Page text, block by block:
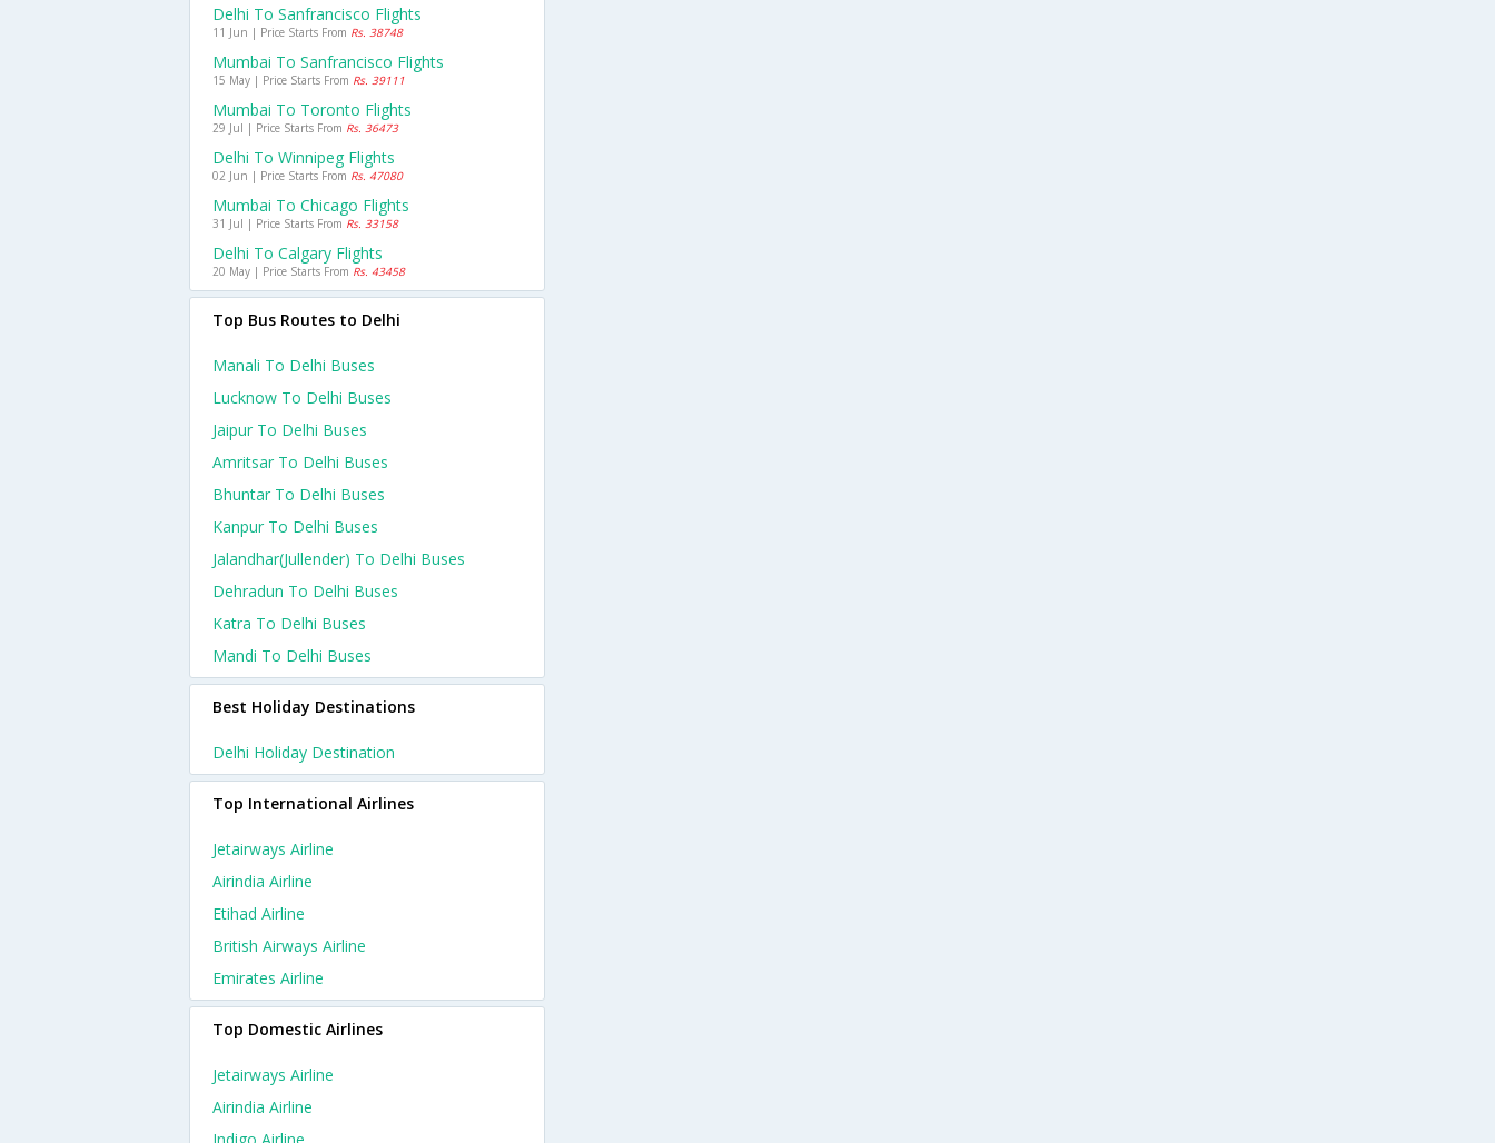
Delhi To Sanfrancisco Flights
11 Jun | Price Starts From Rs. 38748
Mumbai To Sanfrancisco Flights
15 May | Price Starts From Rs. 39111
Mumbai To Toronto Flights
29 Jul | Price Starts From Rs. 36473
Delhi To Winnipeg Flights
02 Jun | Price Starts From Rs. 47080
Mumbai To Chicago Flights
31 Jul | Price Starts From Rs. 33158
Delhi To Calgary Flights
20 May | Price Starts From Rs. 43458
Top Bus Routes to Delhi
Manali To Delhi Buses
Lucknow To Delhi Buses
Jaipur To Delhi Buses
Amritsar To Delhi Buses
Bhuntar To Delhi Buses
Kanpur To Delhi Buses
Jalandhar(jullender) To Delhi Buses
Dehradun To Delhi Buses
Katra To Delhi Buses
Mandi To Delhi Buses
Best Holiday Destinations
Delhi Holiday Destination
Top International Airlines
Jetairways Airline
Airindia Airline
Etihad Airline
British Airways Airline
Emirates Airline
Top Domestic Airlines
Jetairways Airline
Airindia Airline